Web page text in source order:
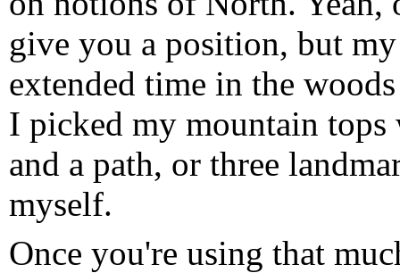
give you a position, but
extended time in the
I picked my mountain
and a path, or three
myself.
Once you're using that